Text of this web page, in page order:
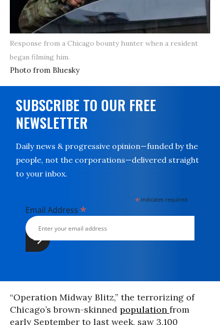
Response from a Chicago bounty hunter when a resident
began filming him.
Photo from Bluesky
SUBSCRIBE TO OUR FREE
NEWSLETTER
Daily news & progressive opinion—funded by the
people, not the corporations—delivered straight
to your inbox.
* indicates required
Email Address *
“Operation Midway Blitz,” the terrorizing of
Chicago’s brown-skinned population from
early September to last week, saw 3,100